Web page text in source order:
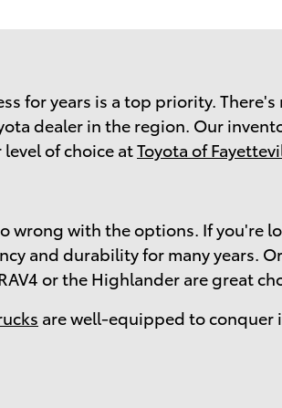
for years is a top priority.
dealer in the region. Our
of choice atToyota of
with the options. If you're
and durability for many years.
or the Highlander are great
are well-equipped to